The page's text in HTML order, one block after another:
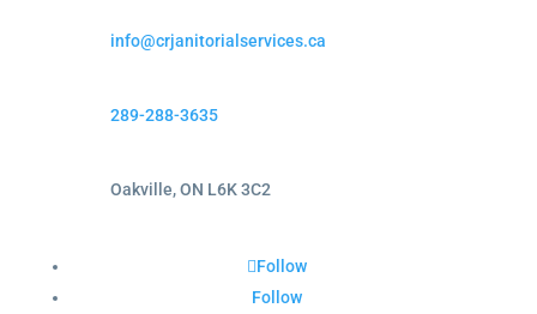
info@crjanitorialservices.ca
289-288-3635
Oakville, ON L6K 3C2
Follow
Follow